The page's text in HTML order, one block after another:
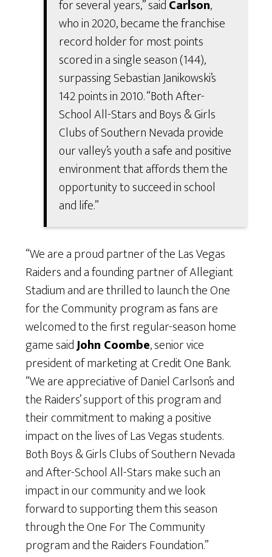
for several years,” saidCarlson,
who in 2020, became the franchise
record holder for most points
scored in a single season (144),
surpassing Sebastian Janikowski’s
142 points in 2010. “Both After-
School All-Stars and Boys & Girls
Clubs of Southern Nevada provide
our valley’s youth a safe and positive
environment that affords them the
opportunity to succeed in school
and life.”
“We are a proud partner of the Las Vegas
Raiders and a founding partner of Allegiant
Stadium and are thrilled to launch the One
for the Community program as fans are
welcomed to the first regular-season home
game saidJohn Coombe, senior vice
president of marketing at Credit One Bank.
“We are appreciative of Daniel Carlson’s and
the Raiders’ support of this program and
their commitment to making a positive
impact on the lives of Las Vegas students.
Both Boys & Girls Clubs of Southern Nevada
and After-School All-Stars make such an
impact in our community and we look
forward to supporting them this season
through the One For The Community
program and the Raiders Foundation.”